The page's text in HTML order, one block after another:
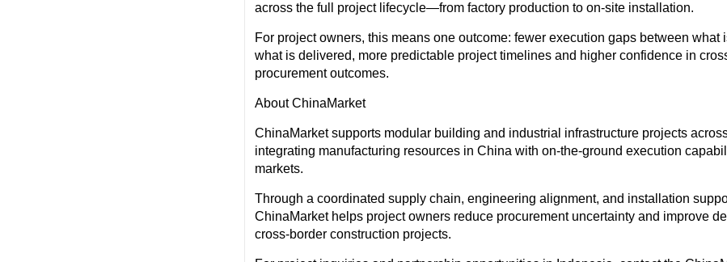
across the full project lifecycle—from factory production to on-site installation.
For project owners, this means one outcome: fewer execution gaps between what
what is delivered, more predictable project timelines and higher confidence in
procurement outcomes.
About ChinaMarket
ChinaMarket supports modular building and industrial infrastructure projects
integrating manufacturing resources in China with on-the-ground execution
markets.
Through a coordinated supply chain, engineering alignment, and installation
ChinaMarket helps project owners reduce procurement uncertainty and improve
cross-border construction projects.